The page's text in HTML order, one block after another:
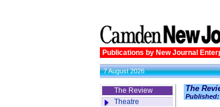
Publications by New Journal
7 August 2026
The Review
Theatre
The